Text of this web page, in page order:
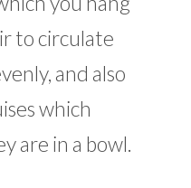
to circulate
and also
which
are in a bowl.